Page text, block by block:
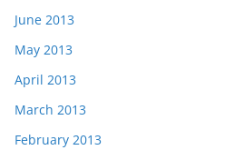
June 2013
May 2013
April 2013
March 2013
February 2013